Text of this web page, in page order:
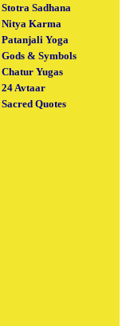
Stotra Sadhana
Nitya Karma
Patanjali Yoga
Gods & Symbols
Chatur Yugas
24 Avtaar
Sacred Quotes